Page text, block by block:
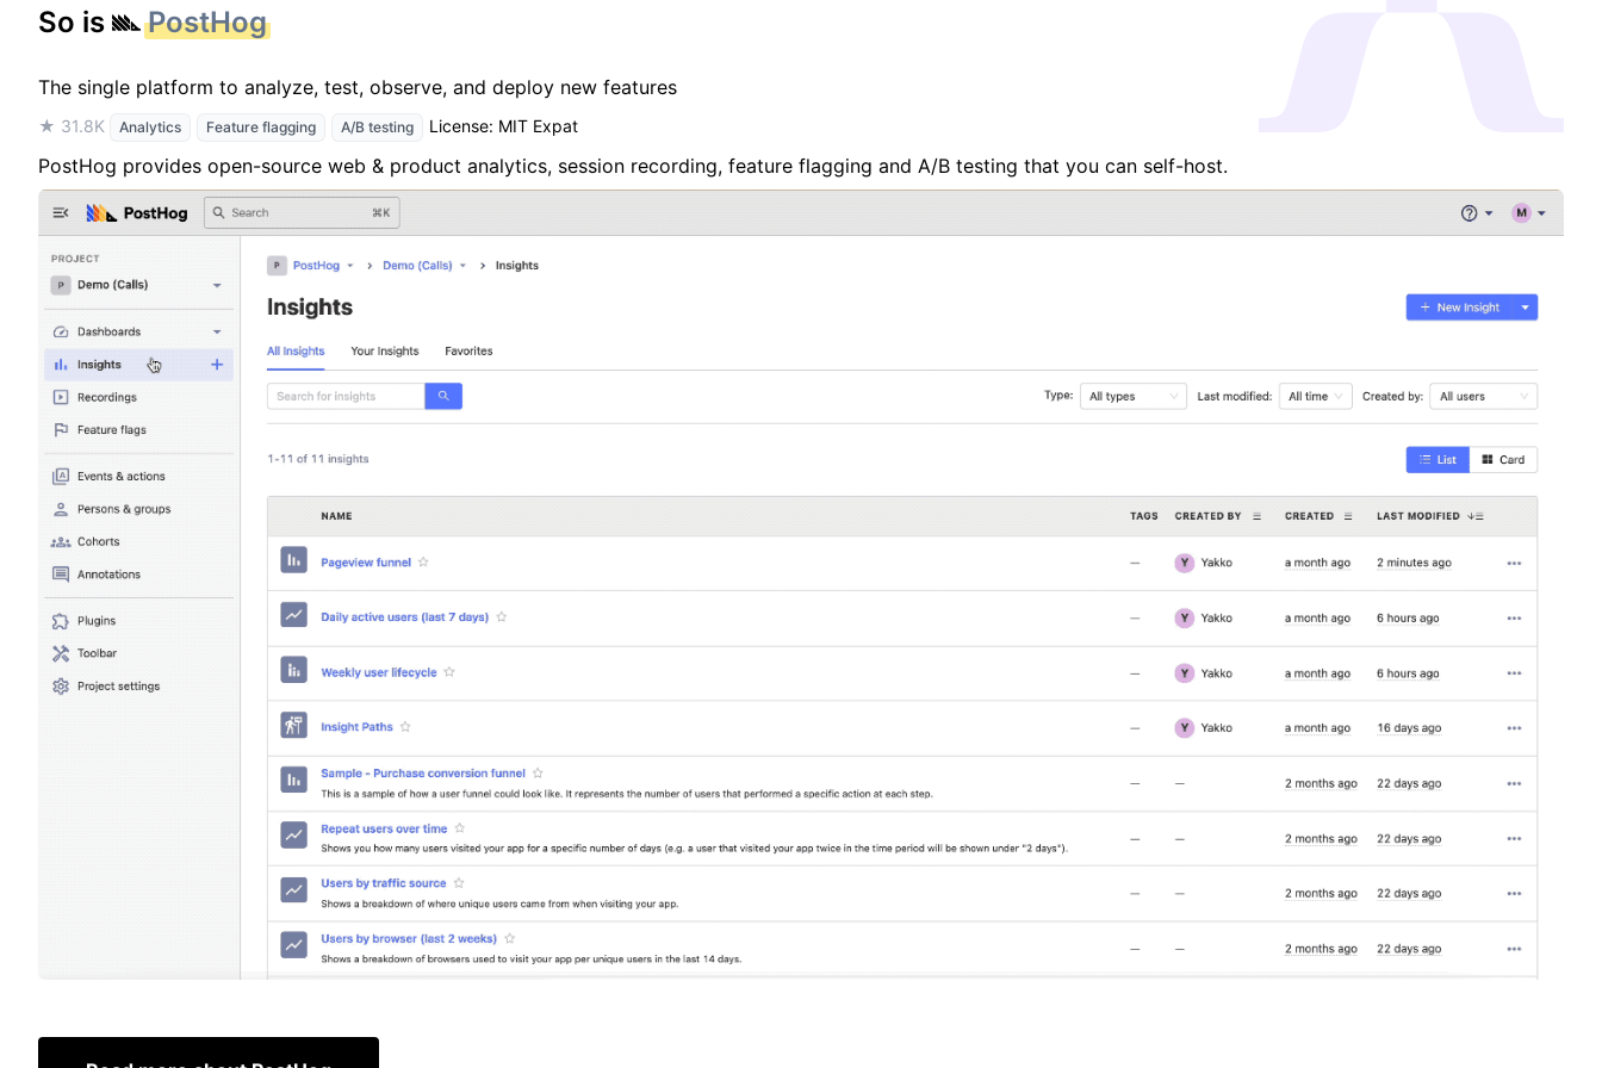
So is PostHog
The single platform to analyze, test, observe, and deploy new features
★ 31.8K Analytics Feature flagging A/B testing License: MIT Expat
PostHog provides open-source web & product analytics, session recording, feature flagging and A/B testing that you can self-host.